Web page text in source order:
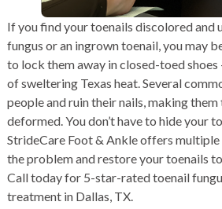
If you find your toenails discolored and
fungus or an ingrown toenail, you may
to lock them away in closed-toed shoes
of sweltering Texas heat. Several
people and ruin their nails, making
deformed. You don’t have to hide your
StrideCare Foot & Ankle offers
the problem and restore your toenails
Call today for 5-star-rated toenail
treatment in Dallas, TX.